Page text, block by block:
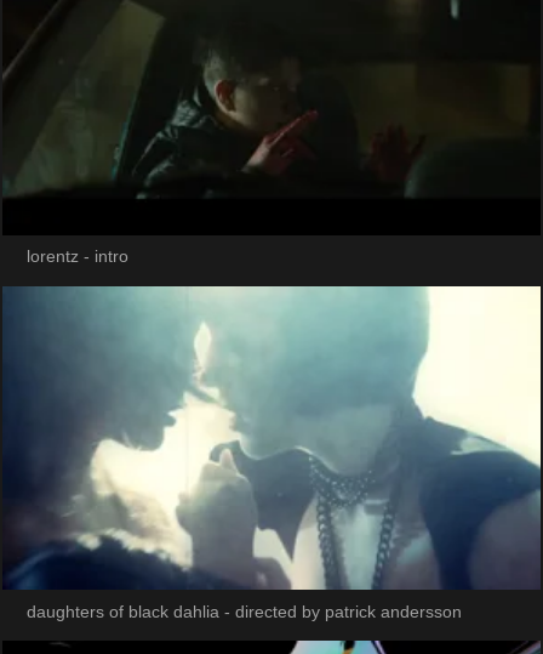
lorentz - intro
daughters of black dahlia - directed by patrick andersson